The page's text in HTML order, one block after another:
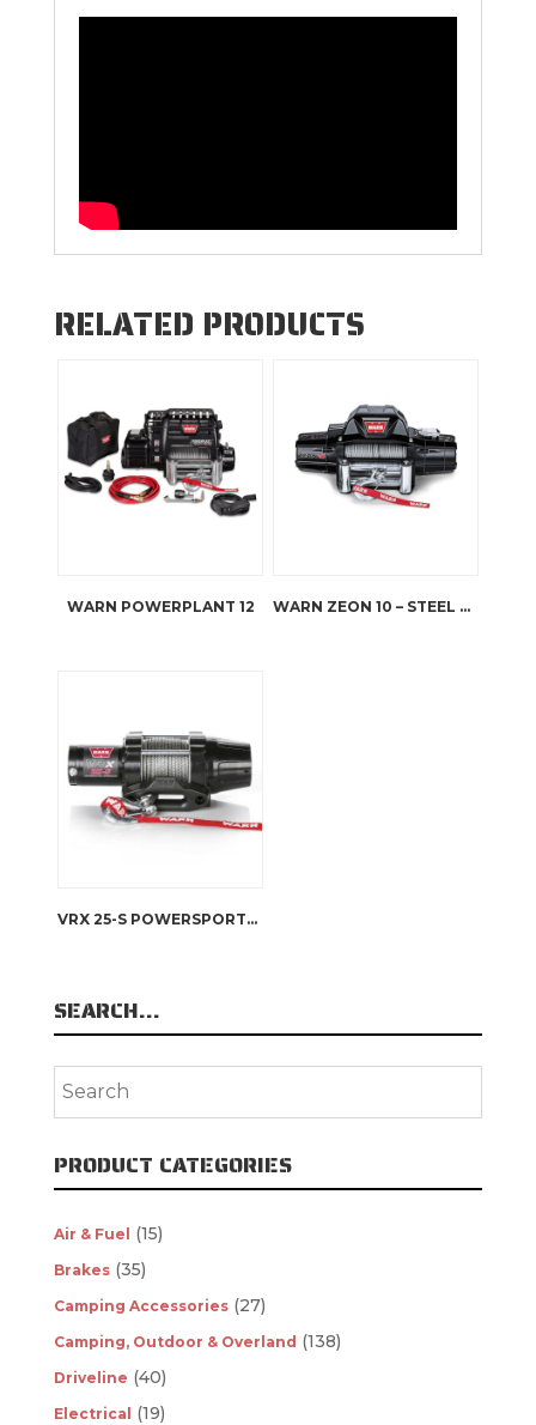
RELATED PRODUCTS
WARN POWERPLANT 12 WARN ZEON 10 – STEEL ROPE
VRX 25-S POWERSPORTS WINCH
SEARCH…
PRODUCT CATEGORIES
Air & Fuel (15)
Brakes (35)
Camping Accessories (27)
Camping, Outdoor & Overland (138)
Driveline (40)
Electrical (19)